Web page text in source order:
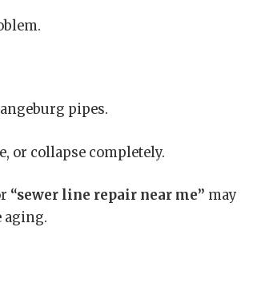
pipes.
or collapse completely.
“sewer line repair near me” may
aging.